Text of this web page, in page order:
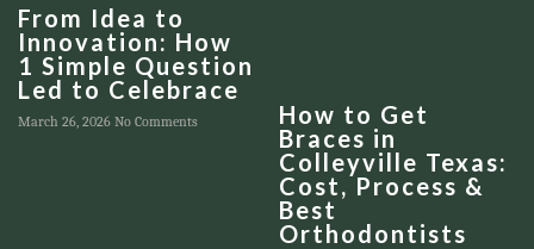
From Idea to
Innovation: How
1 Simple Question
Led to Celebrace
March 26, 2026 No Comments
How to Get
Braces in
Colleyville Texas:
Cost, Process &
Best
Orthodontists